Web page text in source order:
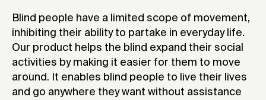
Blind people have a limited scope of movement,
inhibiting their ability to partake in everyday life.
Our product helps the blind expand their social
activities by making it easier for them to move
around. It enables blind people to live their lives
and go anywhere they want without assistance